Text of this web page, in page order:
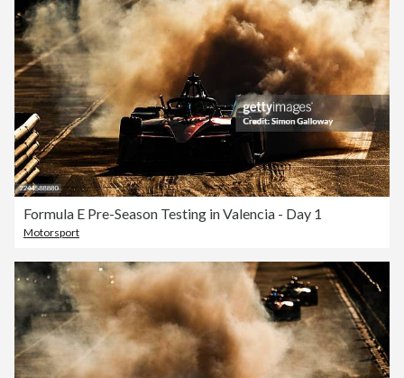
Formula E Pre-Season Testing in Valencia - Day 1
Motorsport